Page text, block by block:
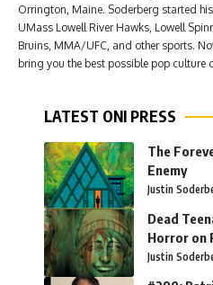
Orrington, Maine. Soderberg started
UMass Lowell River Hawks, Lowell
Bruins, MMA/UFC, and other sports.
bring you the best possible pop culture
LATEST ONI PRESS
The
Enemy
Justin
Dead
Horror on
Justin